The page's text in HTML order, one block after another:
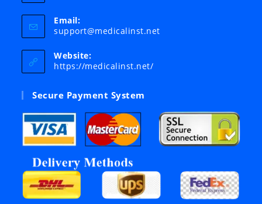
Email:
support@medicalinst.netOpens
Website:
https://medicalinst.net/
Secure Payment System